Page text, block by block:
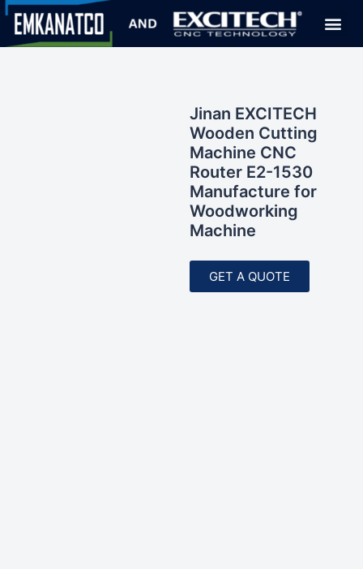
Jinan EXCITECH
Wooden Cutting
Machine CNC
Router E2-1530
Manufacture for
Woodworking
Machine
GET A QUOTE